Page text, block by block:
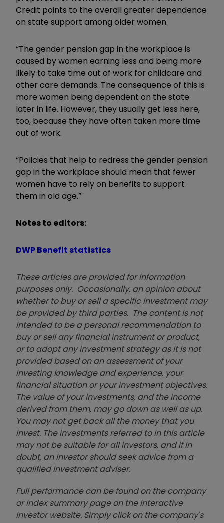
Credit points to the overall greater dependence
on state support among older women.
“The gender pension gap in the workplace is
caused by women earning less and being more
likely to take time out of work for childcare and
other care demands. The consequence of this is
more women being dependent on the state
later in life. However, they usually get less here,
too, because they have often taken more time
out of work.
“Policies that help to redress the gender pension
gap in the workplace should mean that fewer
women have to rely on benefits to support
them in old age.”
Notes to editors:
DWP Benefit statistics
These articles are provided for information
purposes only. Occasionally, an opinion about
whether to buy or sell a specific investment may
be provided by third parties. The content is not
intended to be a personal recommendation to
buy or sell any financial instrument or product,
or to adopt any investment strategy as it is not
provided based on an assessment of your
investing knowledge and experience, your
financial situation or your investment objectives.
The value of your investments, and the income
derived from them, may go down as well as up.
You may not get back all the money that you
invest. The investments referred to in this article
may not be suitable for all investors, and if in
doubt, an investor should seek advice from a
qualified investment adviser.
Full performance can be found on the company
or index summary page on the interactive
investor website. Simply click on the company's